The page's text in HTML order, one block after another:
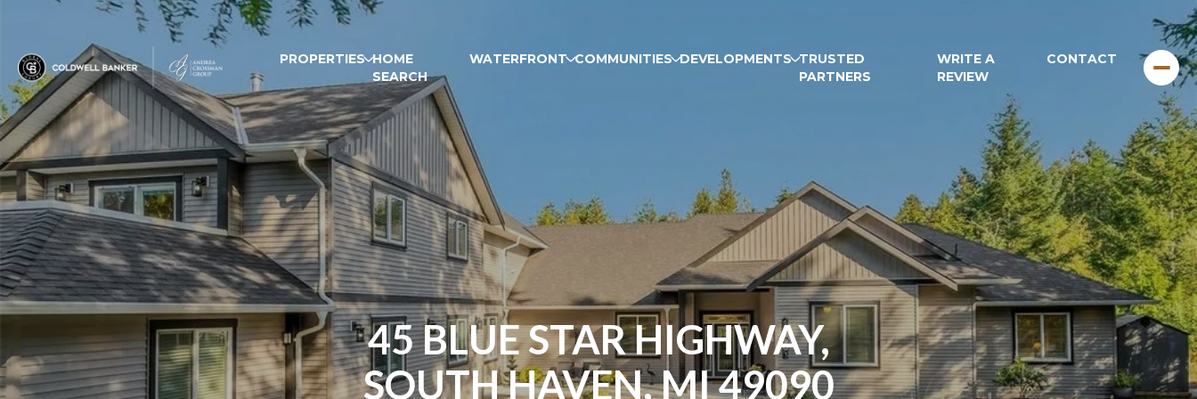
PROPERTIES HOME
SEARCH
WATERFRONT COMMUNITIES DEVELOPMENTS TRUSTED
PARTNERS
WRITE A
REVIEW
CONTACT
45 BLUE STAR HIGHWAY,
SOUTH HAVEN, MI 49090